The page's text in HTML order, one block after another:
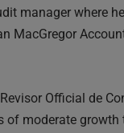
manager where
MacGregor
Official de
of moderate